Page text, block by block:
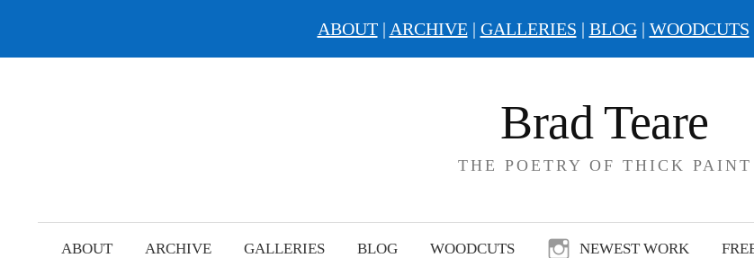
Brad Teare
THE POETRY OF THICK PAINT
ABOUT ARCHIVE GALLERIES BLOG WOODCUTS NEWEST WORK
ABOUT| ARCHIVE| GALLERIES | BLOG| WOODCUTS